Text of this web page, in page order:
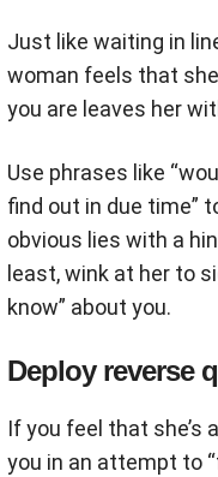
Just like waiting in
woman feels that
you are leaves her
Use phrases like
find out in due time”
obvious lies with a
least, wink at her to
know” about you.
Deploy reverse
If you feel that she’s
you in an attempt to